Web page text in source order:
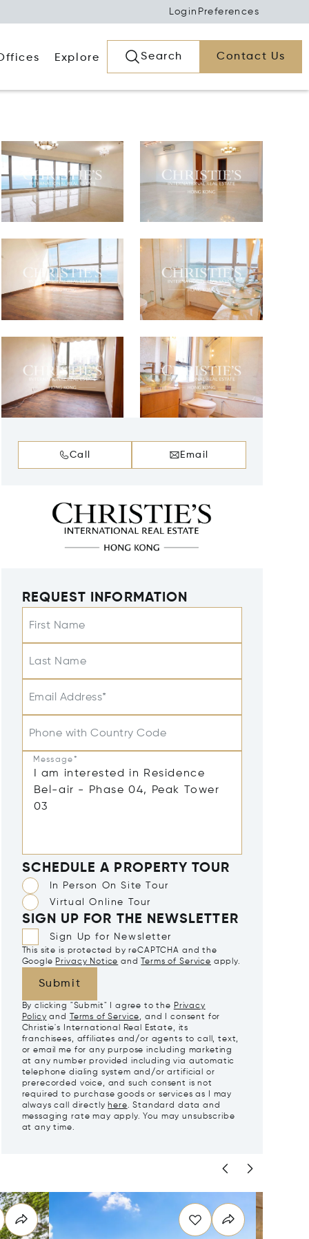
Login Preferences
Explore Search Contact Us
Call Email
REQUEST INFORMATION
First Name
Last Name
Email Address*
Phone with Country Code
Message*
SCHEDULE A PROPERTY TOUR
In Person On Site Tour
Virtual Online Tour
SIGN UP FOR THE NEWSLETTER
Sign Up for Newsletter
This site is protected by reCAPTCHA and the
Google Privacy Notice and Terms of Service apply.
Submit
By clicking "Submit" I agree to the Privacy
Policy and Terms of Service, and I consent for
Christie's International Real Estate, its
franchisees, affiliates and/or agents to call, text,
or email me for any purpose including marketing
at any number provided including via automatic
telephone dialing system and/or artificial or
prerecorded voice, and such consent is not
required to purchase goods or services as I may
always call directly here. Standard data and
messaging rate may apply. You may unsubscribe
at any time.